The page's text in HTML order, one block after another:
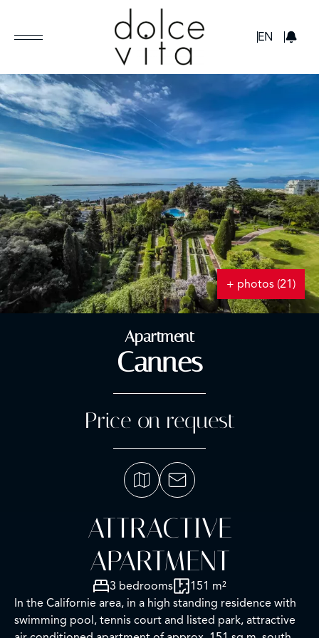
EN
+ photos (21)
Apartment
Cannes
Price on request
ATTRACTIVE
APARTMENT
3 bedrooms
151 m²
In the Californie area, in a high standing residence with
swimming pool, tennis court and listed park, attractive